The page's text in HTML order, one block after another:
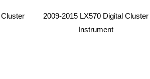
2009-2015 LX570 Digital Cluster
Instrument